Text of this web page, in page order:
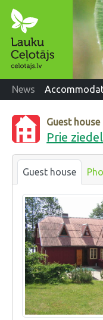
News
Guest house
Prie
Guest house